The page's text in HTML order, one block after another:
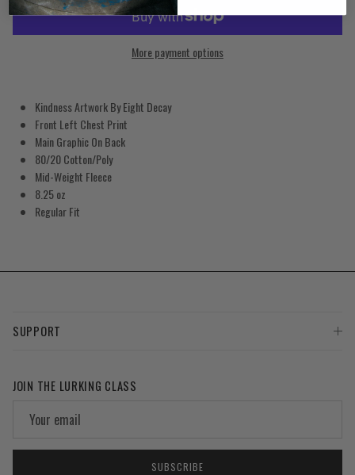
More payment options
Kindness Artwork By Eight Decay
Front Left Chest Print
Main Graphic On Back
80/20 Cotton/Poly
Mid-Weight Fleece
8.25 oz
Regular Fit
SUPPORT
JOIN THE LURKING CLASS
SUBSCRIBE